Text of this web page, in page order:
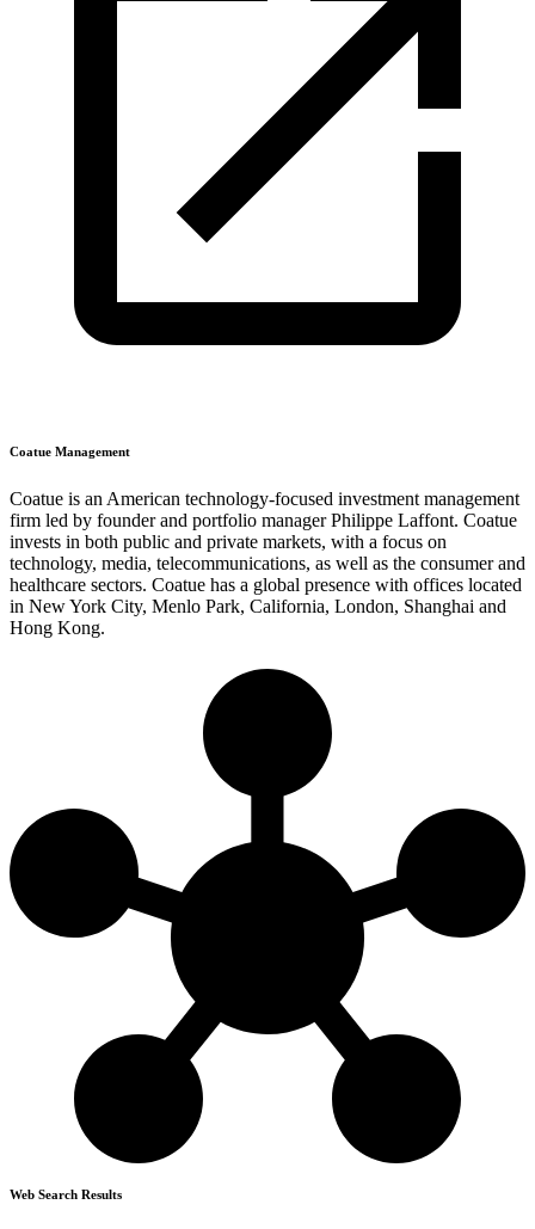
Coatue Management
Coatue is an American technology-focused investment management
firm led by founder and portfolio manager Philippe Laffont. Coatue
invests in both public and private markets, with a focus on
technology, media, telecommunications, as well as the consumer and
healthcare sectors. Coatue has a global presence with offices located
in New York City, Menlo Park, California, London, Shanghai and
Hong Kong.
Web Search Results